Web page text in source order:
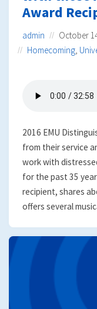
Award
admin
October
Homecoming,
2016 EMU
from their service
work with
for the past 35
recipient, shares
offers several